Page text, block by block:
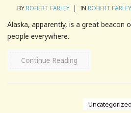
BYROBERT FARLEY | IN ROBERT FARLEY
Alaska, apparently, is a great beacon
people everywhere.
Continue Reading
Uncategorized